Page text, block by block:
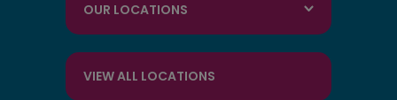
OUR LOCATIONS
VIEW ALL LOCATIONS